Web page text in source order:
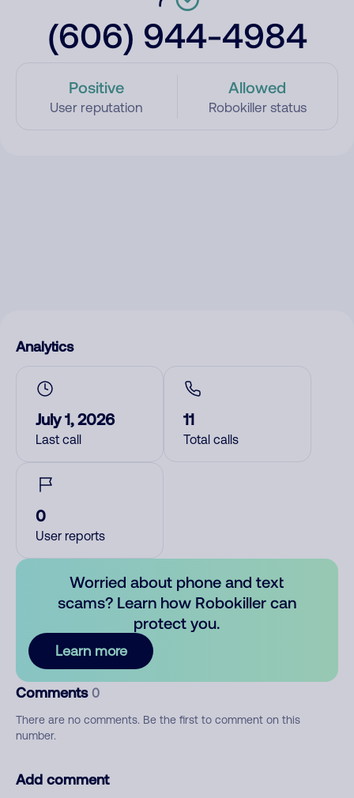
(606) 944-4984
Positive
User reputation
Allowed
Robokiller status
Analytics
July 1, 2026
Last call
11
Total calls
0
User reports
Worried about phone and text
scams? Learn how Robokiller can
protect you.
Learn more
Comments 0
There are no comments. Be the first to comment on this
number.
Add comment